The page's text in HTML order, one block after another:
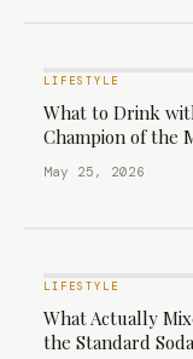
LIFESTYLE
What to Drink
Champion of the
May 25, 2026
LIFESTYLE
What Actually
the Standard Soda